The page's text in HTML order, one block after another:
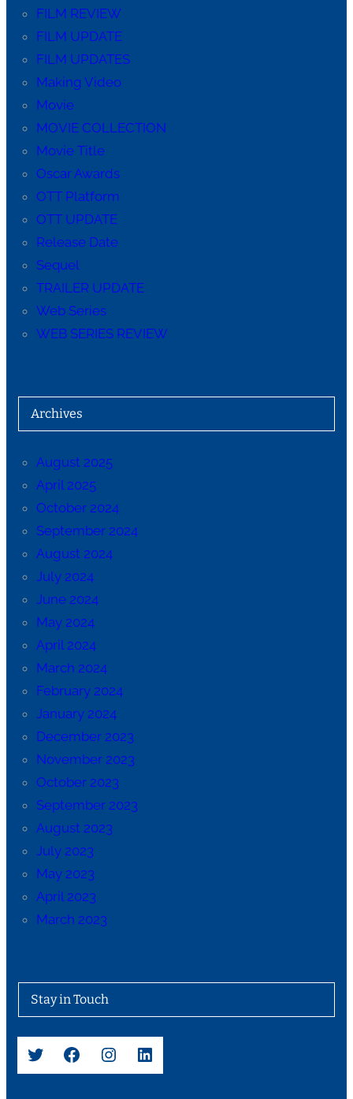
FILM REVIEW
FILM UPDATE
FILM UPDATES
Making Video
Movie
MOVIE COLLECTION
Movie Title
Oscar Awards
OTT Platform
OTT UPDATE
Release Date
Sequel
TRAILER UPDATE
Web Series
WEB SERIES REVIEW
Archives
August 2025
April 2025
October 2024
September 2024
August 2024
July 2024
June 2024
May 2024
April 2024
March 2024
February 2024
January 2024
December 2023
November 2023
October 2023
September 2023
August 2023
July 2023
May 2023
April 2023
March 2023
Stay in Touch
Twitter Facebook Instagram LinkedIn